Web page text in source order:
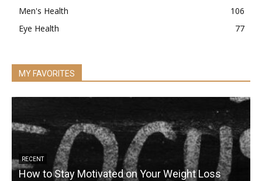
Men's Health
106
Eye Health
77
MY FAVORITES
RECENT
How to Stay Motivated on Your Weight Loss